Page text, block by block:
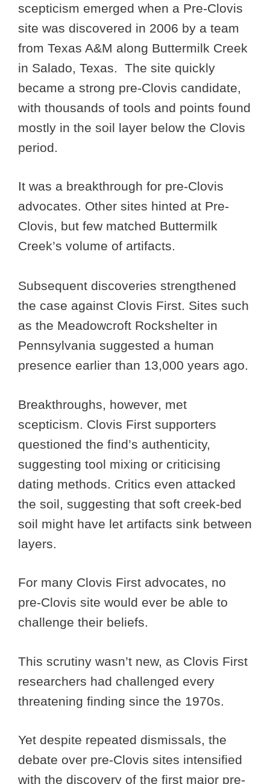
scepticism emerged when a Pre-Clovis
site was discovered in 2006 by a team
from Texas A&M along Buttermilk Creek
in Salado, Texas. The site quickly
became a strong pre-Clovis candidate,
with thousands of tools and points found
mostly in the soil layer below the Clovis
period.
It was a breakthrough for pre-Clovis
advocates. Other sites hinted at Pre-
Clovis, but few matched Buttermilk
Creek’s volume of artifacts.
Subsequent discoveries strengthened
the case against Clovis First. Sites such
as the Meadowcroft Rockshelter in
Pennsylvania suggested a human
presence earlier than 13,000 years ago.
Breakthroughs, however, met
scepticism. Clovis First supporters
questioned the find’s authenticity,
suggesting tool mixing or criticising
dating methods. Critics even attacked
the soil, suggesting that soft creek-bed
soil might have let artifacts sink between
layers.
For many Clovis First advocates, no
pre-Clovis site would ever be able to
challenge their beliefs.
This scrutiny wasn’t new, as Clovis First
researchers had challenged every
threatening finding since the 1970s.
Yet despite repeated dismissals, the
debate over pre-Clovis sites intensified
with the discovery of the first major pre-